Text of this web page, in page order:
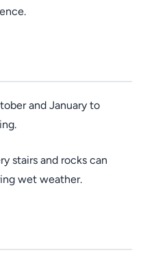
and January to
stairs and rocks can
wet weather.